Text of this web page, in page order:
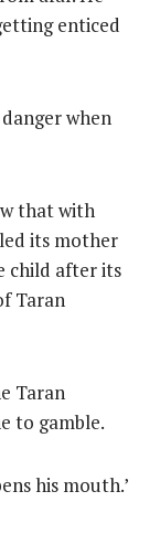
enticed
when
that with
its mother
child after its
Taran
Taran
to gamble.
his mouth.’